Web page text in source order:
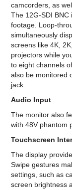
camcorders, as
The 12G-SDI
footage. Loop-
simultaneously
screens like 4K,
projectors while
to eight channels
also be monitored
jack.
Audio Input
The monitor also
with 48V phantom
Touchscreen
The display
Swipe gestures
settings, such as
screen brightness